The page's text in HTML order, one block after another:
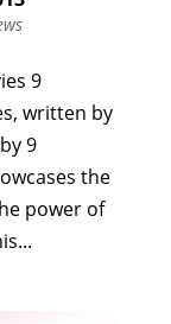
9
written by
9
the
power of